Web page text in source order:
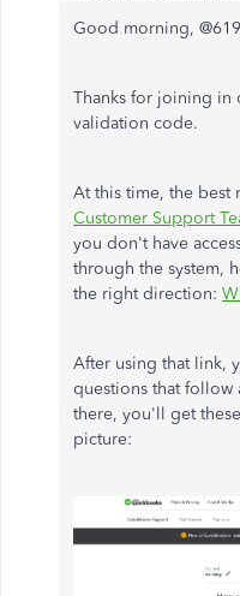
Good morning,
Thanks for joining in
validation code.
At this time, the best
Customer Support
you don't have
through the system,
the right direction:
After using that link,
questions that follow
there, you'll get
picture: